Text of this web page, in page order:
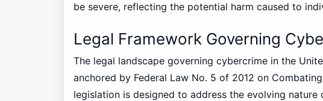
be severe, reflecting the potential harm caused to
Legal Framework Governing
The legal landscape governing cybercrime in the
anchored by Federal Law No. 5 of 2012 on
legislation is designed to address the evolving